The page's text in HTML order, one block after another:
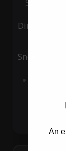
Special
Ding
Snow
An